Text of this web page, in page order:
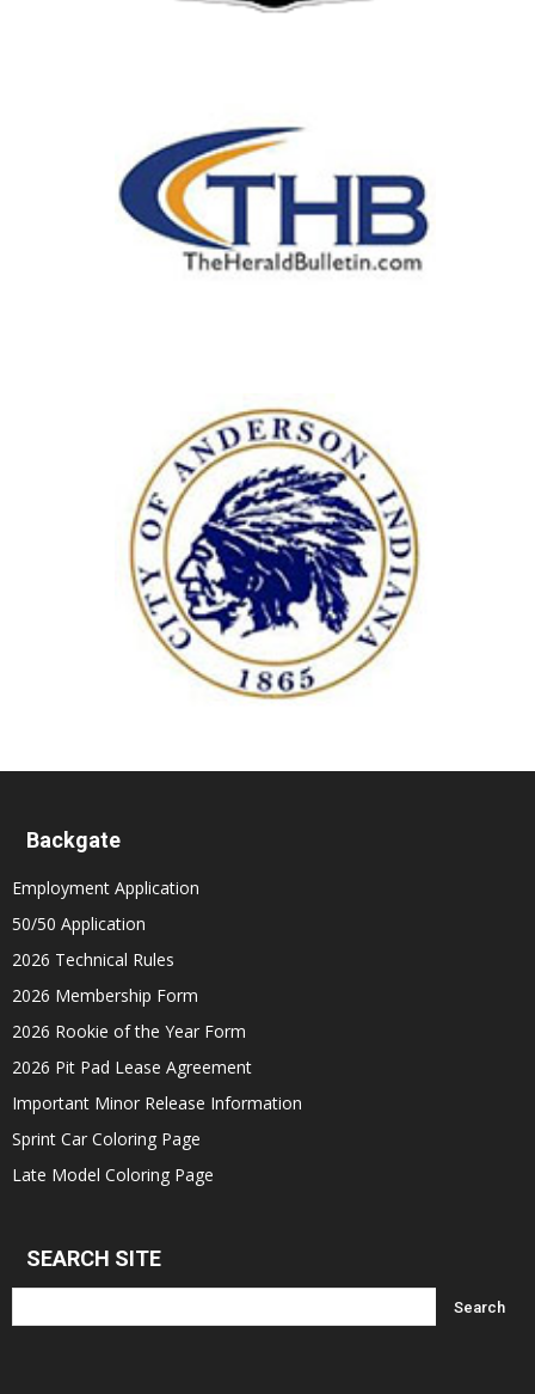
Backgate
Employment Application
50/50 Application
2026 Technical Rules
2026 Membership Form
2026 Rookie of the Year Form
2026 Pit Pad Lease Agreement
Important Minor Release Information
Sprint Car Coloring Page
Late Model Coloring Page
SEARCH SITE